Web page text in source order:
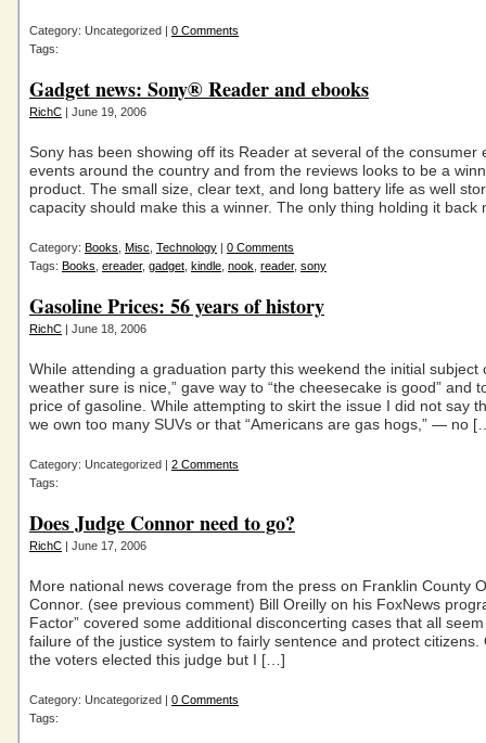
Category: Uncategorized | 0 Comments
Tags:
Gadget news: Sony® Reader and ebooks
RichC | June 19, 2006
Sony has been showing off its Reader at several of the consumer
events around the country and from the reviews looks to be a
product. The small size, clear text, and long battery life as well
capacity should make this a winner. The only thing holding it
Category: Books Misc Technology | 0 Comments
Tags: Books ereader, gadget kindle nook reader, sony
Gasoline Prices: 56 years of history
RichC | June 18, 2006
While attending a graduation party this weekend the initial subject
weather sure is nice,” gave way to “the cheesecake is good” and
price of gasoline. While attempting to skirt the issue I did not say
we own too many SUVs or that “Americans are gas hogs,” — no
Category: Uncategorized | 2 Comments
Tags:
Does Judge Connor need to go?
RichC | June 17, 2006
More national news coverage from the press on Franklin County
Connor. (see previous comment) Bill Oreilly on his FoxNews
Factor” covered some additional disconcerting cases that all
failure of the justice system to fairly sentence and protect citizens.
the voters elected this judge but I […]
Category: Uncategorized | 0 Comments
Tags: